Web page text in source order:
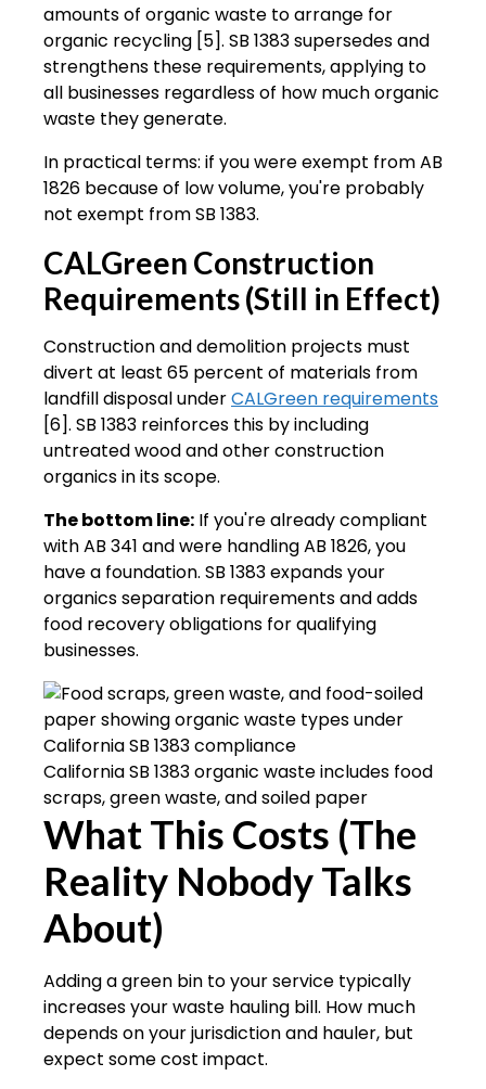
amounts of organic waste to arrange for
organic recycling [5]. SB 1383 supersedes and
strengthens these requirements, applying to
all businesses regardless of how much organic
waste they generate.
In practical terms: if you were exempt from AB
1826 because of low volume, you're probably
not exempt from SB 1383.
CALGreen Construction
Requirements (Still in Effect)
Construction and demolition projects must
divert at least 65 percent of materials from
landfill disposal underCALGreen requirements
[6]. SB 1383 reinforces this by including
untreated wood and other construction
organics in its scope.
The bottom line: If you're already compliant
with AB 341 and were handling AB 1826, you
have a foundation. SB 1383 expands your
organics separation requirements and adds
food recovery obligations for qualifying
businesses.
California SB 1383 organic waste includes food
scraps, green waste, and soiled paper
What This Costs (The
Reality Nobody Talks
About)
Adding a green bin to your service typically
increases your waste hauling bill. How much
depends on your jurisdiction and hauler, but
expect some cost impact.